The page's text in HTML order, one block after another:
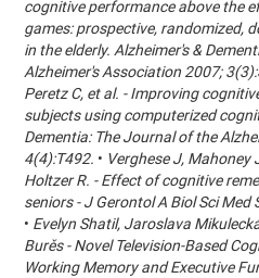
cognitive performance above the
games: prospective, randomized,
in the elderly. Alzheimer's &
Alzheimer's Association 2007;
Peretz C, et al. - Improving
subjects using computerized
Dementia: The Journal of the
4(4):T492. • Verghese J, Mahoney
Holtzer R. - Effect of cognitive
seniors - J Gerontol A Biol Sci
• Evelyn Shatil, Jaroslava
Burěs - Novel Television-Based
Working Memory and Executive